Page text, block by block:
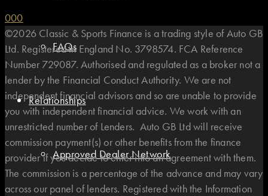
FAQs
Relationships
Approved Dealer Network
000
©2026 Classic & Sports Finance is a trading style of Auto GB
Ltd. Registered in England No. 3798574. FCA Reference
Number 729087. Authorised and regulated as a broker not a
lender by the Financial Conduct Authority. We are not
independent financial advisors and so are unable to provide
you with independent financial advice. We work with an
unrestricted number of Lenders. Auto GB Ltd will receive
commission payment(s) or other benefits from the finance
provider if you decide to enter into an agreement with them.
The commission is a percentage of the advance and may vary
across our panel of lenders. Registered with the Information